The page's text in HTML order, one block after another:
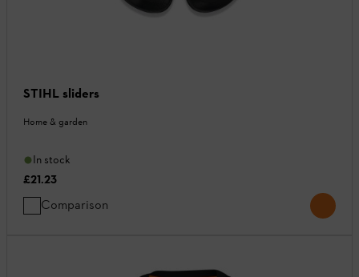
STIHL sliders
Home & garden
In stock
£21.23
Comparison